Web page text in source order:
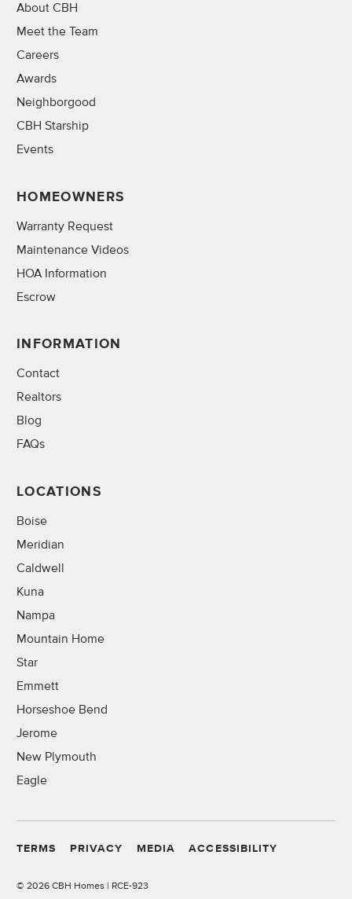
About CBH
Meet the Team
Careers
Awards
Neighborgood
CBH Starship
Events
HOMEOWNERS
Warranty Request
Maintenance Videos
HOA Information
Escrow
INFORMATION
Contact
Realtors
Blog
FAQs
LOCATIONS
Boise
Meridian
Caldwell
Kuna
Nampa
Mountain Home
Star
Emmett
Horseshoe Bend
Jerome
New Plymouth
Eagle
TERMS PRIVACY MEDIA ACCESSIBILITY
© 2026 CBH Homes | RCE-923